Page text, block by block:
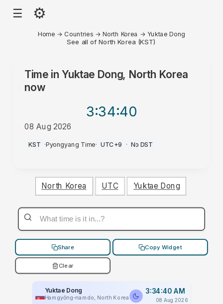
☰ ⚙
Home → Countries →North Korea → Yuktae Dong
See all of North Korea (KST)
Time in Yuktae Dong, North Korea
now
3:34:40
08 Aug 2026
AM
KST ·Pyongyang Time· UTC+9 · No DST
North Korea UTC Yuktae Dong
Share Copy Widget
Clear
Yuktae Dong
Hamgyŏng-namdo, North Korea
3:34:40 AM
08 Aug 2026